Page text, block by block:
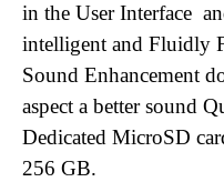
in the User Interface
intelligent and Fluidly
Sound Enhancement
aspect a better sound
Dedicated MicroSD
256 GB.